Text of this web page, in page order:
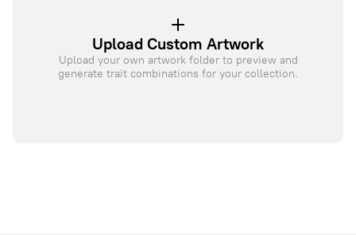
Upload Custom Artwork
Upload your own artwork folder to preview and
generate trait combinations for your collection.